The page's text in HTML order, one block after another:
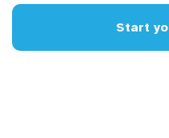
Start